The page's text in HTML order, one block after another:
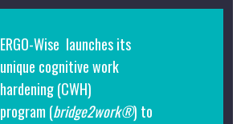
ERGO-Wise launches its
unique cognitive work
hardening(CWH)
program (bridge2work®) to